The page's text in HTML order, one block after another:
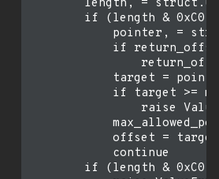
length, =
if (length & 0xC0)
pointer, =
if
target =
if target >=
raise
            offset = target
            continue
if (length & 0xC0)